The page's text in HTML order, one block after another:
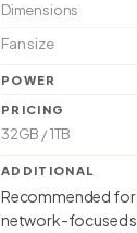
Dimensions
Fan size
POWER
PRICING
32GB / 1TB
ADDITIONAL
Recommended
network-focused